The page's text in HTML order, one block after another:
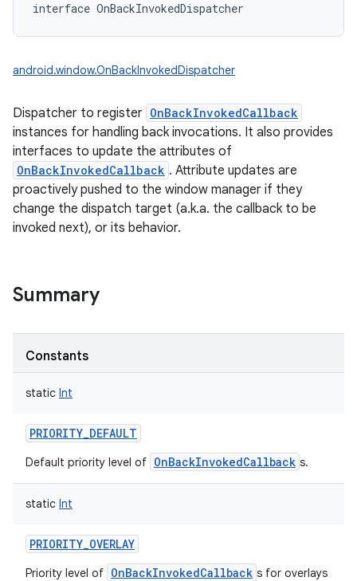
interface OnBackInvokedDispatcher
android.window.OnBackInvokedDispatcher
Dispatcher to register OnBackInvokedCallback
instances for handling back invocations. It also provides
interfaces to update the attributes of
OnBackInvokedCallback . Attribute updates are
proactively pushed to the window manager if they
change the dispatch target (a.k.a. the callback to be
invoked next), or its behavior.
Summary
Constants
static Int
PRIORITY_DEFAULT
Default priority level of OnBackInvokedCallback s.
static Int
PRIORITY_OVERLAY
Priority level of OnBackInvokedCallback s for overlays